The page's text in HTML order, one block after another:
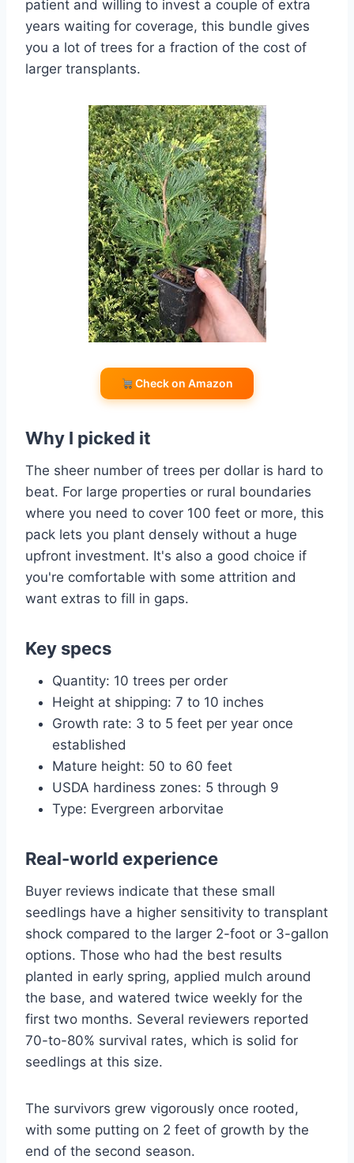
patient and willing to invest a couple of extra
years waiting for coverage, this bundle gives
you a lot of trees for a fraction of the cost of
larger transplants.
Check on Amazon
Why I picked it
The sheer number of trees per dollar is hard to
beat. For large properties or rural boundaries
where you need to cover 100 feet or more, this
pack lets you plant densely without a huge
upfront investment. It's also a good choice if
you're comfortable with some attrition and
want extras to fill in gaps.
Key specs
Quantity: 10 trees per order
Height at shipping: 7 to 10 inches
Growth rate: 3 to 5 feet per year once
established
Mature height: 50 to 60 feet
USDA hardiness zones: 5 through 9
Type: Evergreen arborvitae
Real-world experience
Buyer reviews indicate that these small
seedlings have a higher sensitivity to transplant
shock compared to the larger 2-foot or 3-gallon
options. Those who had the best results
planted in early spring, applied mulch around
the base, and watered twice weekly for the
first two months. Several reviewers reported
70-to-80% survival rates, which is solid for
seedlings at this size.
The survivors grew vigorously once rooted,
with some putting on 2 feet of growth by the
end of the second season.